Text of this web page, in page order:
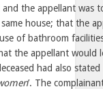
the appellant was
house; that the
of bathroom
the appellant would
had also stated
’. The